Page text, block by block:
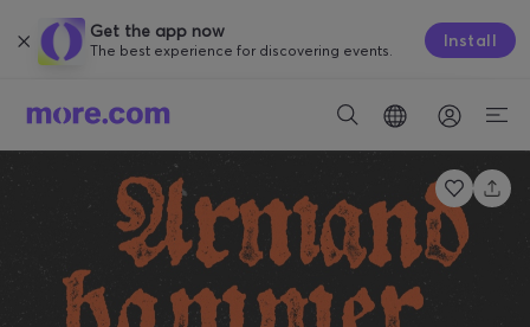
Get the app now
The best experience for discovering events. Install